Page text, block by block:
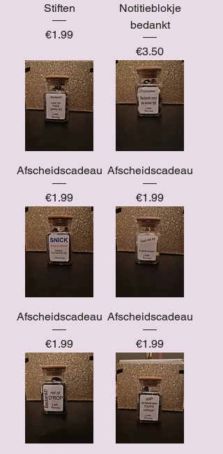
Stiften
Price
€1.99
Notitieblokje
bedankt
Price
€3.50
Afscheidscadeau
Price
€1.99
Afscheidscadeau
Price
€1.99
Afscheidscadeau
Price
€1.99
Afscheidscadeau
Price
€1.99